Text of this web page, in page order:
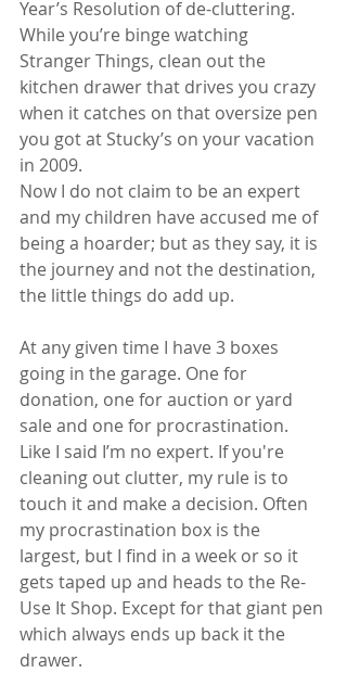
Year’s Resolution of de-cluttering.
While you’re binge watching
Stranger Things, clean out the
kitchen drawer that drives you crazy
when it catches on that oversize pen
you got at Stucky’s on your vacation
in 2009.
Now I do not claim to be an expert
and my children have accused me of
being a hoarder; but as they say, it is
the journey and not the destination,
the little things do add up.
At any given time I have 3 boxes
going in the garage. One for
donation, one for auction or yard
sale and one for procrastination.
Like I said I’m no expert. If you're
cleaning out clutter, my rule is to
touch it and make a decision. Often
my procrastination box is the
largest, but I find in a week or so it
gets taped up and heads to the Re-
Use It Shop. Except for that giant pen
which always ends up back it the
drawer.